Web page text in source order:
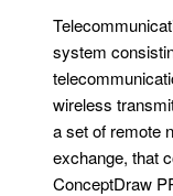
system
wireless
a set of remote
exchange, that
ConceptDraw